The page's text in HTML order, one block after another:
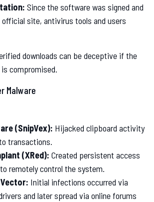
Since the software was signed and
site, antivirus tools and users
downloads can be deceptive if the
compromised.
Malware
(SnipVex): Hijacked clipboard activity
transactions.
(XRed): Created persistent access
remotely control the system.
Initial infections occurred via
and later spread via online forums